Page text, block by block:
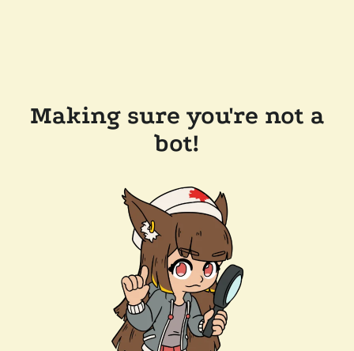
Making sure you're not a
bot!